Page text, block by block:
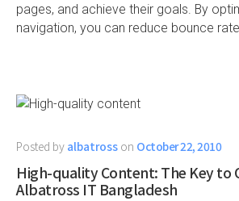
pages, and achieve their goals. By
navigation, you can reduce bounce
Posted by albatross on October 22, 2010
High-quality Content: The Key to
Albatross IT Bangladesh